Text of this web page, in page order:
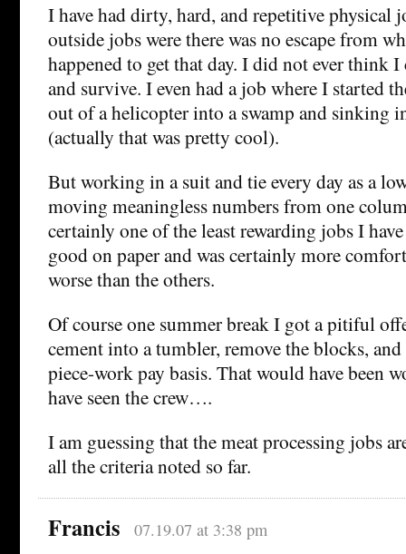
I have had dirty, hard, and repetitive physical
outside jobs were there was no escape from
happened to get that day. I did not ever think
and survive. I even had a job where I started
out of a helicopter into a swamp and sinking
(actually that was pretty cool).
But working in a suit and tie every day as a
moving meaningless numbers from one
certainly one of the least rewarding jobs I
good on paper and was certainly more
worse than the others.
Of course one summer break I got a pitiful
cement into a tumbler, remove the blocks,
piece-work pay basis. That would have been
have seen the crew….
I am guessing that the meat processing jobs
all the criteria noted so far.
Francis 07.19.07 at 3:38 pm